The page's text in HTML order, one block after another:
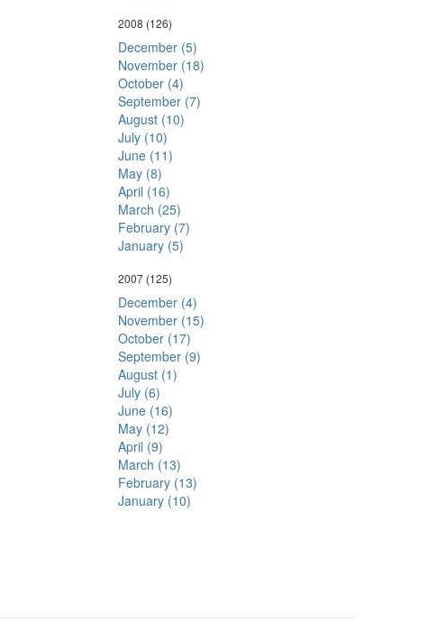
2008 (126)
December (5)
November (18)
October (4)
September (7)
August (10)
July (10)
June (11)
May (8)
April (16)
March (25)
February (7)
January (5)
2007 (125)
December (4)
November (15)
October (17)
September (9)
August (1)
July (6)
June (16)
May (12)
April (9)
March (13)
February (13)
January (10)